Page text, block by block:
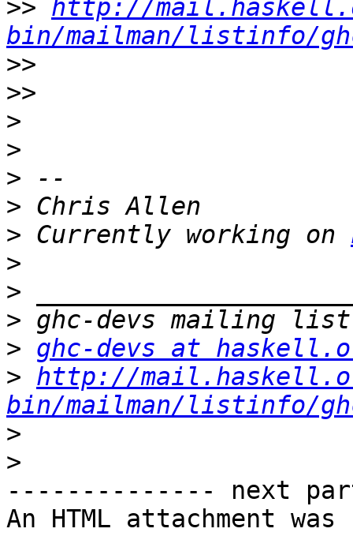
>> http://
bin/mailman/listinfo/
>>
>>
>
>
>
>
> Currently working on
>
>
>
> ghc-devs at
> http://
bin/mailman/listinfo/
>
>
-------------- next
An HTML attachment